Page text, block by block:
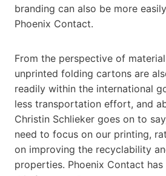
branding can also be more
Phoenix Contact.
From the perspective of
unprinted folding cartons are
readily within the international
less transportation effort, and
Christin Schlieker goes on to
need to focus on our printing,
on improving the recyclability
properties. Phoenix Contact